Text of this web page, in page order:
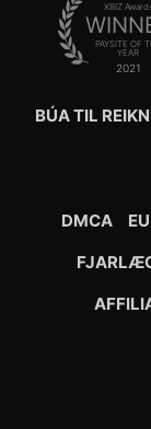
XBIZ
PAYSITE OF
YEAR
2021
BÚA TIL
DMCA